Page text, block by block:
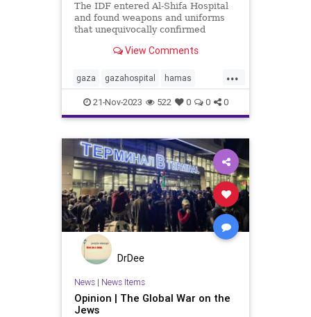
The IDF entered Al-Shifa Hospital
and found weapons and uniforms
that unequivocally confirmed
terror, violating the laws of war.
about Gaza’s hospitals, Israel’s
operation, and how Hamas us
View Comments
...
gaza gazahospital hamas
humanitarianefforts
humanitarianlaw idf
internationallaw israelihostages
palestine plo savelives
waringaza warinisrael warlaw
21-Nov-2023 522 0 0 0
DrDee
News| News Items
Opinion | The Global War on the
Jews